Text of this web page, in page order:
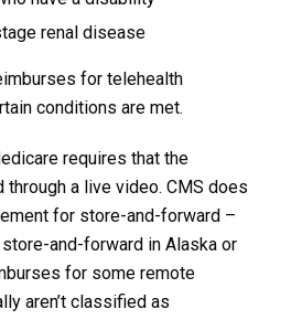
renal disease
for telehealth
conditions are met.
requires that the
a live video. CMS does
for store-and-forward –
and-forward in Alaska or
for some remote
aren’t classified as